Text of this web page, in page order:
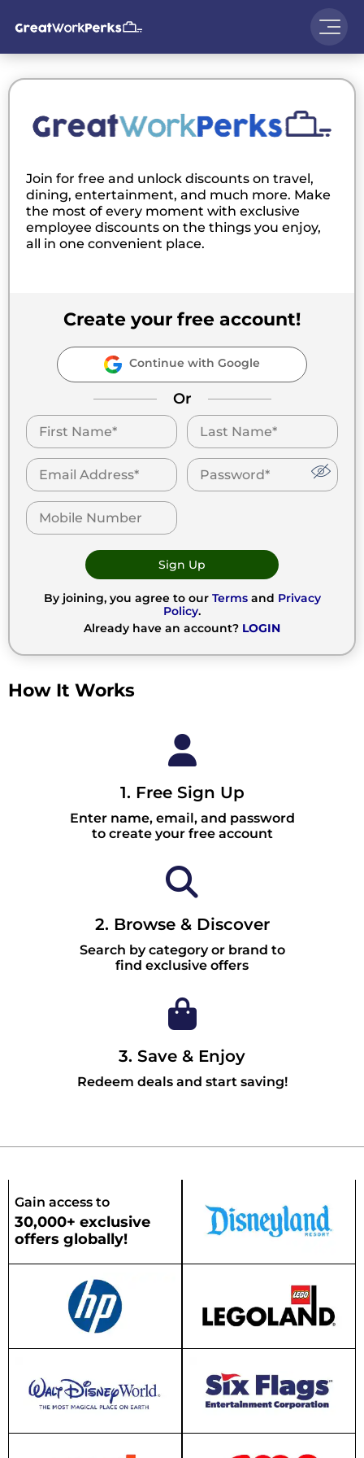
Join for free and unlock discounts on travel,
dining, entertainment, and much more. Make
the most of every moment with exclusive
employee discounts on the things you enjoy,
all in one convenient place.
Create your free account!
Continue with Google
Or
Sign Up
By joining, you agree to our Termsand Privacy
Policy.
Already have an account? LOGIN
How It Works
1. Free Sign Up
Enter name, email, and password
to create your free account
2. Browse & Discover
Search by category or brand to
find exclusive offers
3. Save & Enjoy
Redeem deals and start saving!
Gain access to
30,000+ exclusive
offers globally!